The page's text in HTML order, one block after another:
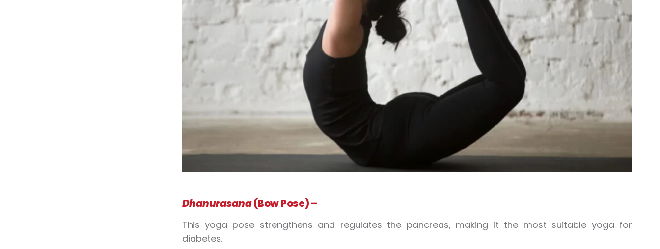
Dhanurasana(Bow Pose) –
This yoga pose strengthens and regulates the pancreas, making it the most suitable yoga for
diabetes.